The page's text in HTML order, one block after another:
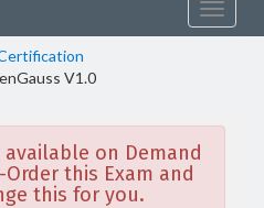
Toggle
V1.0
available on Demand
this Exam and
this for you.